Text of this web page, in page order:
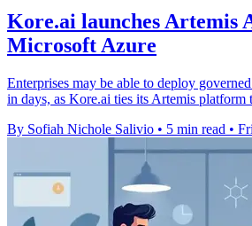
Kore.ai launches Artemis
Microsoft Azure
Enterprises may be able to deploy
in days, as Kore.ai ties its Artemis
By Sofiah Nichole Salivio • 5 min read •